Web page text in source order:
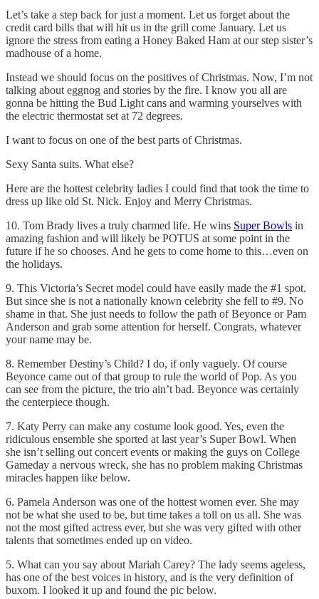
Let’s take a step back for just a moment. Let us forget about the
credit card bills that will hit us in the grill come January. Let us
ignore the stress from eating a Honey Baked Ham at our step sister’s
madhouse of a home.
Instead we should focus on the positives of Christmas. Now, I’m not
talking about eggnog and stories by the fire. I know you all are
gonna be hitting the Bud Light cans and warming yourselves with
the electric thermostat set at 72 degrees.
I want to focus on one of the best parts of Christmas.
Sexy Santa suits. What else?
Here are the hottest celebrity ladies I could find that took the time to
dress up like old St. Nick. Enjoy and Merry Christmas.
10. Tom Brady lives a truly charmed life. He wins Super Bowls in
amazing fashion and will likely be POTUS at some point in the
future if he so chooses. And he gets to come home to this…even on
the holidays.
9. This Victoria’s Secret model could have easily made the #1 spot.
But since she is not a nationally known celebrity she fell to #9. No
shame in that. She just needs to follow the path of Beyonce or Pam
Anderson and grab some attention for herself. Congrats, whatever
your name may be.
8. Remember Destiny’s Child? I do, if only vaguely. Of course
Beyonce came out of that group to rule the world of Pop. As you
can see from the picture, the trio ain’t bad. Beyonce was certainly
the centerpiece though.
7. Katy Perry can make any costume look good. Yes, even the
ridiculous ensemble she sported at last year’s Super Bowl. When
she isn’t selling out concert events or making the guys on College
Gameday a nervous wreck, she has no problem making Christmas
miracles happen like below.
6. Pamela Anderson was one of the hottest women ever. She may
not be what she used to be, but time takes a toll on us all. She was
not the most gifted actress ever, but she was very gifted with other
talents that sometimes ended up on video.
5. What can you say about Mariah Carey? The lady seems ageless,
has one of the best voices in history, and is the very definition of
buxom. I looked it up and found the pic below.